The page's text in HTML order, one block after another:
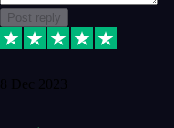
Post reply
8 Dec 2023